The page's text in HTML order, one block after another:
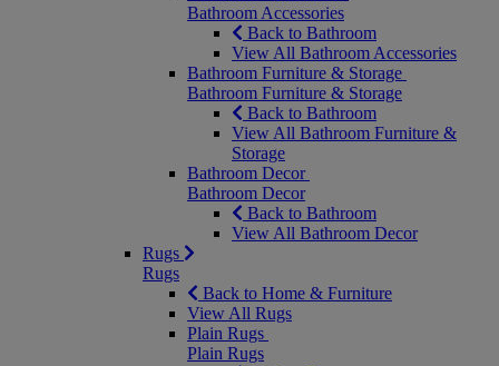
Bathroom Accessories
Back to Bathroom
View All Bathroom Accessories
Bathroom Furniture & Storage
Bathroom Furniture & Storage
Back to Bathroom
View All Bathroom Furniture &
Storage
Bathroom Decor
Bathroom Decor
Back to Bathroom
View All Bathroom Decor
Rugs
Rugs
Back to Home & Furniture
View All Rugs
Plain Rugs
Plain Rugs